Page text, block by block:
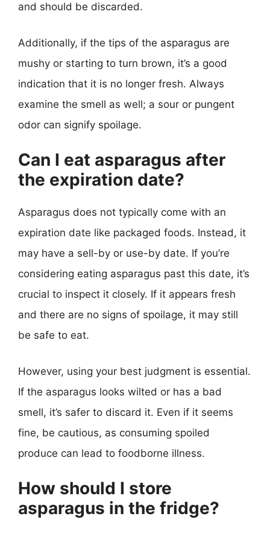
and should be discarded.
Additionally, if the tips of the asparagus are
mushy or starting to turn brown, it’s a good
indication that it is no longer fresh. Always
examine the smell as well; a sour or pungent
odor can signify spoilage.
Can I eat asparagus after
the expiration date?
Asparagus does not typically come with an
expiration date like packaged foods. Instead, it
may have a sell-by or use-by date. If you’re
considering eating asparagus past this date, it’s
crucial to inspect it closely. If it appears fresh
and there are no signs of spoilage, it may still
be safe to eat.
However, using your best judgment is essential.
If the asparagus looks wilted or has a bad
smell, it’s safer to discard it. Even if it seems
fine, be cautious, as consuming spoiled
produce can lead to foodborne illness.
How should I store
asparagus in the fridge?